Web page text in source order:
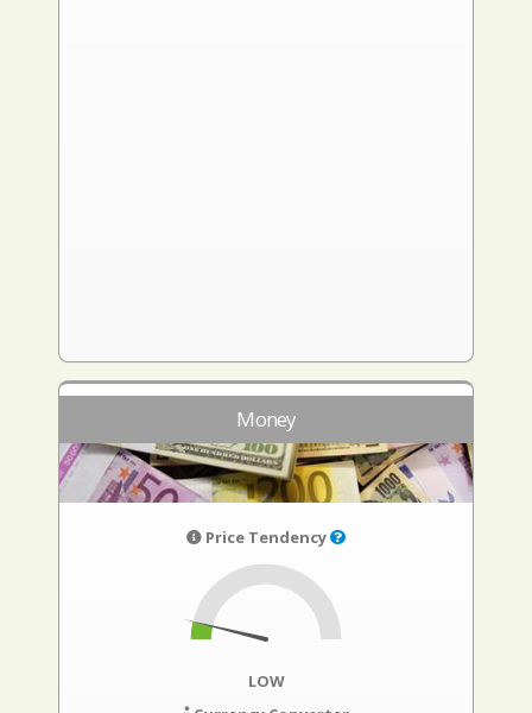
Money
Price Tendency
LOW